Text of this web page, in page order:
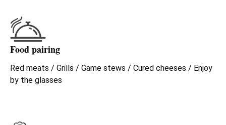
Food pairing
Red meats / Grills / Game stews / Cured cheeses / Enjoy
by the glasses